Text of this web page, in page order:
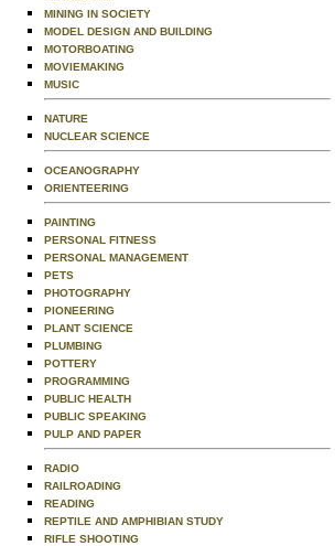
MINING IN SOCIETY
MODEL DESIGN AND BUILDING
MOTORBOATING
MOVIEMAKING
MUSIC
NATURE
NUCLEAR SCIENCE
OCEANOGRAPHY
ORIENTEERING
PAINTING
PERSONAL FITNESS
PERSONAL MANAGEMENT
PETS
PHOTOGRAPHY
PIONEERING
PLANT SCIENCE
PLUMBING
POTTERY
PROGRAMMING
PUBLIC HEALTH
PUBLIC SPEAKING
PULP AND PAPER
RADIO
RAILROADING
READING
REPTILE AND AMPHIBIAN STUDY
RIFLE SHOOTING